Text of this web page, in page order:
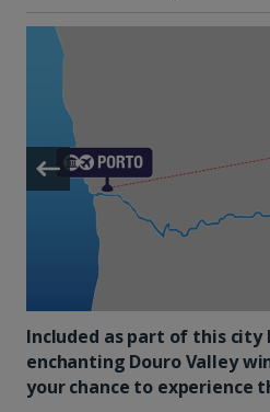
Included as part of this city
enchanting Douro Valley
your chance to experience